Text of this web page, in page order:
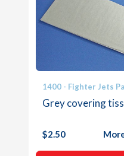
1400 - Fighter Jets
Grey covering
$2.50